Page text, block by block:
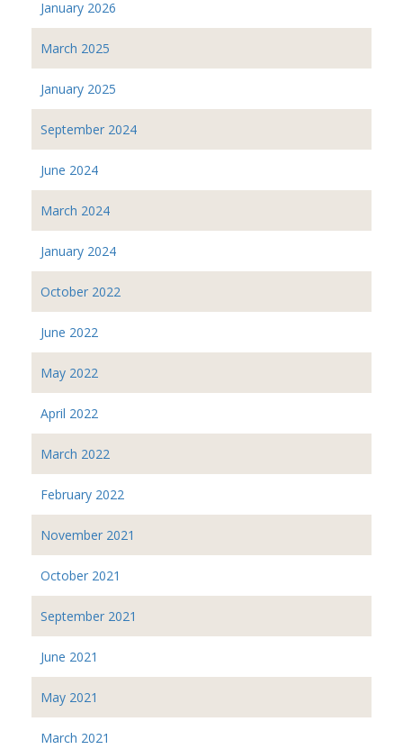
January 2026
March 2025
January 2025
September 2024
June 2024
March 2024
January 2024
October 2022
June 2022
May 2022
April 2022
March 2022
February 2022
November 2021
October 2021
September 2021
June 2021
May 2021
March 2021